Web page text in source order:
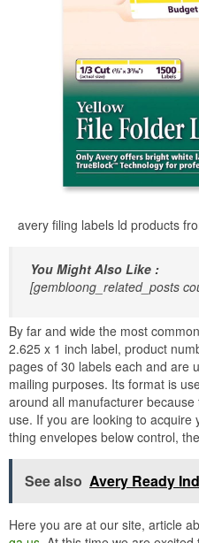
avery filing labels ld products
You Might Also Like :
[gembloong_related_posts
By far and wide the most common
2.625 x 1 inch label, product
pages of 30 labels each and are
mailing purposes. Its format is
around all manufacturer
use. If you are looking to acquire
thing envelopes below control,
See also Avery Ready
Here you are at our site, article